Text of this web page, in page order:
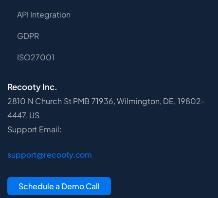
API Integration
GDPR
ISO27001
Recooty Inc.
2810 N Church St PMB 71936, Wilmington, DE, 19802-
4447, US
Support Email:
support@recooty.com
Schedule a Demo Call